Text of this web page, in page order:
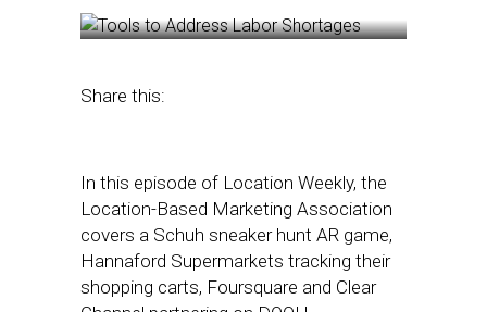
Share this:
In this episode of Location Weekly, the
Location-Based Marketing Association
covers a Schuh sneaker hunt AR game,
Hannaford Supermarkets tracking their
shopping carts, Foursquare and Clear